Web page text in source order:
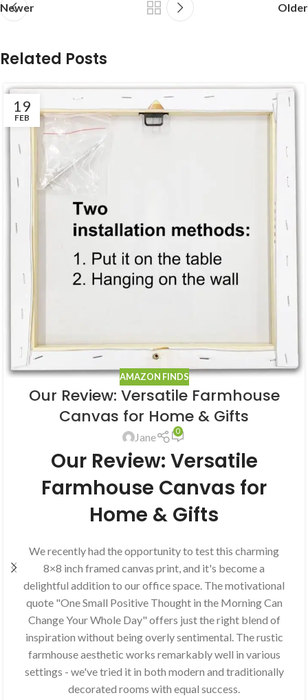
Newer Older
Related Posts
19
FEB
AMAZON FINDS
Our Review: Versatile Farmhouse
Canvas for Home & Gifts
Jane 0
Our Review: Versatile
Farmhouse Canvas for
Home & Gifts
We recently had the opportunity to test this charming
8×8 inch framed canvas print, and it's become a
delightful addition to our office space. The motivational
quote "One Small Positive Thought in the Morning Can
Change Your Whole Day" offers just the right blend of
inspiration without being overly sentimental. The rustic
farmhouse aesthetic works remarkably well in various
settings - we've tried it in both modern and traditionally
decorated rooms with equal success.